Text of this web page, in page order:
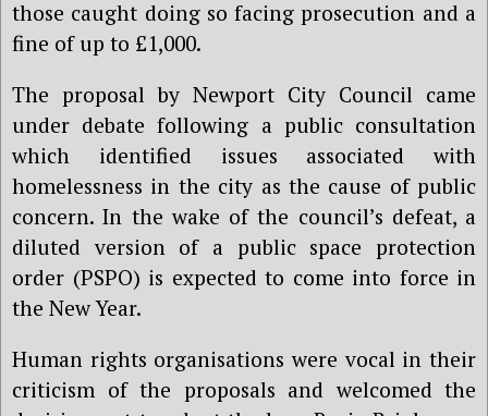
those caught doing so facing prosecution and a
fine of up to £1,000.
The proposal by Newport City Council came
under debate following a public consultation
which identified issues associated with
homelessness in the city as the cause of public
concern. In the wake of the council’s defeat, a
diluted version of a public space protection
order (PSPO) is expected to come into force in
the New Year.
Human rights organisations were vocal in their
criticism of the proposals and welcomed the